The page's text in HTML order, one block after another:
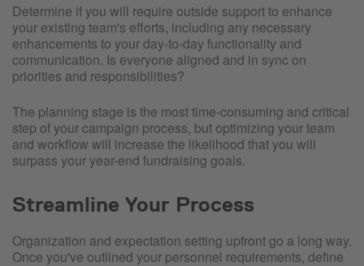
Determine if you will require outside support to enhance
your existing team's efforts, including any necessary
enhancements to your day-to-day functionality and
communication. Is everyone aligned and in sync on
priorities and responsibilities?
The planning stage is the most time-consuming and critical
step of your campaign process, but optimizing your team
and workflow will increase the likelihood that you will
surpass your year-end fundraising goals.
Streamline Your Process
Organization and expectation setting upfront go a long way.
Once you've outlined your personnel requirements, define